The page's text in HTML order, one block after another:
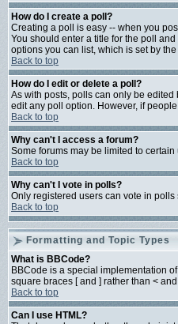
How do I create a poll?
Creating a poll is easy -- when you
You should enter a title for the poll
options you can list, which is set by
Back to top
How do I edit or delete a poll?
As with posts, polls can only be
edit any poll option. However, if
Back to top
Why can't I access a forum?
Some forums may be limited to
Back to top
Why can't I vote in polls?
Only registered users can vote in
Back to top
Formatting and Topic Types
What is BBCode?
BBCode is a special implementation
square braces [ and ] rather than <
Back to top
Can I use HTML?